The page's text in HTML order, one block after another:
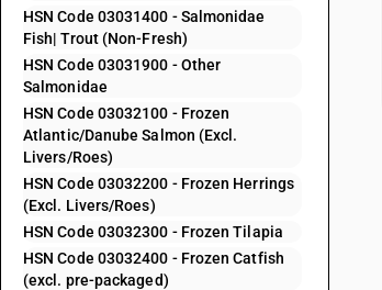
HSN Code 03031400 - Salmonidae
Fish| Trout (Non-Fresh)
HSN Code 03031900 - Other
Salmonidae
HSN Code 03032100 - Frozen
Atlantic/Danube Salmon (Excl.
Livers/Roes)
HSN Code 03032200 - Frozen Herrings
(Excl. Livers/Roes)
HSN Code 03032300 - Frozen Tilapia
HSN Code 03032400 - Frozen Catfish
(excl. pre-packaged)